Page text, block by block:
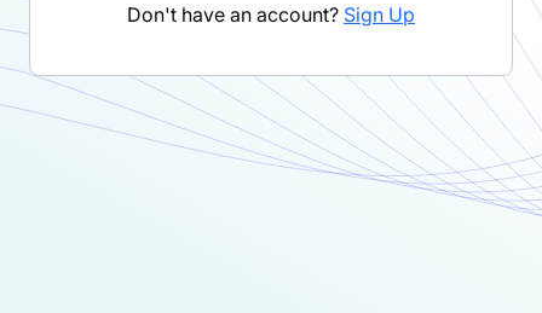
Don't have an account? Sign Up